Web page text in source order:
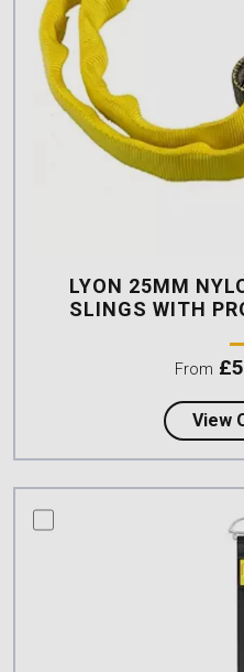
LYON 25MM
SLINGS WITH
From £
View
compare this product